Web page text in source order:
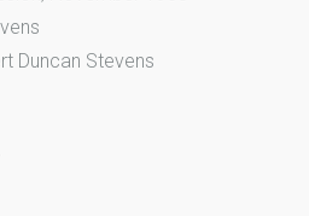
Duncan Stevens